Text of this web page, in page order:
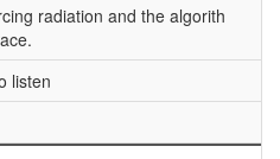
radiation and the algorith
listen